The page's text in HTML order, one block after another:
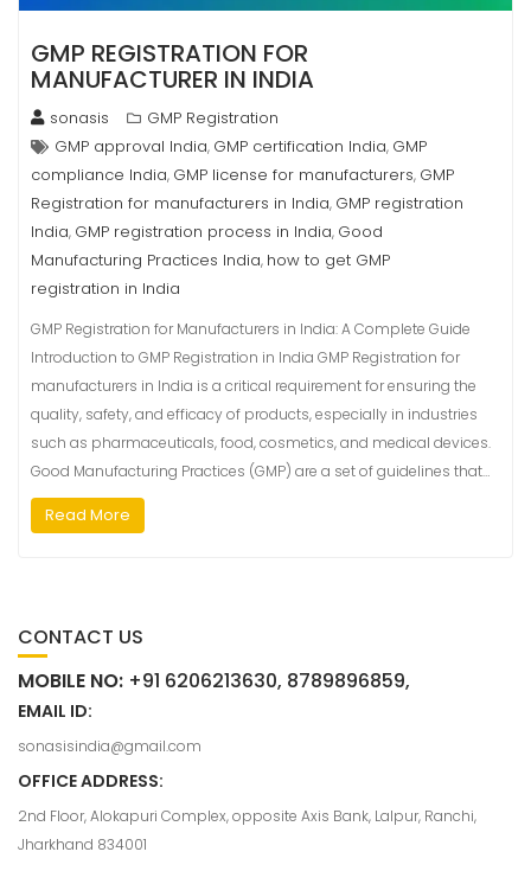
GMP REGISTRATION FOR
MANUFACTURER IN INDIA
sonasis
GMP Registration
GMP approval India, GMP certification India, GMP
compliance India, GMP license for manufacturers, GMP
Registration for manufacturers in India, GMP registration
India, GMP registration process in India, Good
Manufacturing Practices India, how to get GMP
registration in India
GMP Registration for Manufacturers in India: A Complete Guide
Introduction to GMP Registration in India GMP Registration for
manufacturers in India is a critical requirement for ensuring the
quality, safety, and efficacy of products, especially in industries
such as pharmaceuticals, food, cosmetics, and medical devices.
Good Manufacturing Practices (GMP) are a set of guidelines that…
Read More
CONTACT US
MOBILE NO: +91 6206213630, 8789896859,
EMAIL ID:
sonasisindia@gmail.com
OFFICE ADDRESS:
2nd Floor, Alokapuri Complex, opposite Axis Bank, Lalpur, Ranchi,
Jharkhand 834001